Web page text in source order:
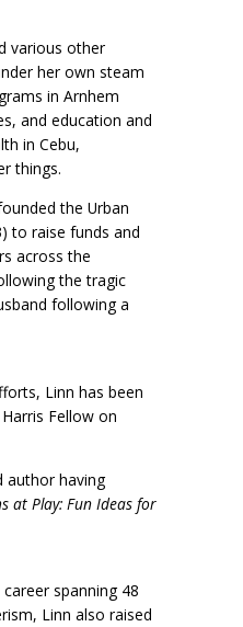
various other
her own steam
in Arnhem
and education and
in Cebu,
things.
the Urban
to raise funds and
across the
the tragic
following a
Linn has been
Fellow on
author having
at Play: Fun Ideas for
spanning 48
Linn also raised